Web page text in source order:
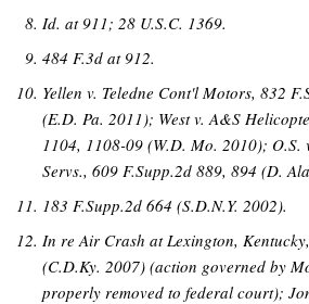
Id. at 911; 28 U.S.C. 1369.
484 F.3d at 912.
Yellen v. Teledne Cont'l Motors, 832
(E.D. Pa. 2011); West v. A&S
1104, 1108-09 (W.D. Mo. 2010); O.S.
Servs., 609 F.Supp.2d 889, 894 (D.
183 F.Supp.2d 664 (S.D.N.Y. 2002).
In re Air Crash at Lexington,
(C.D.Ky. 2007) (action governed by
properly removed to federal court);